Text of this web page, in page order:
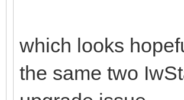
which looks
the same two